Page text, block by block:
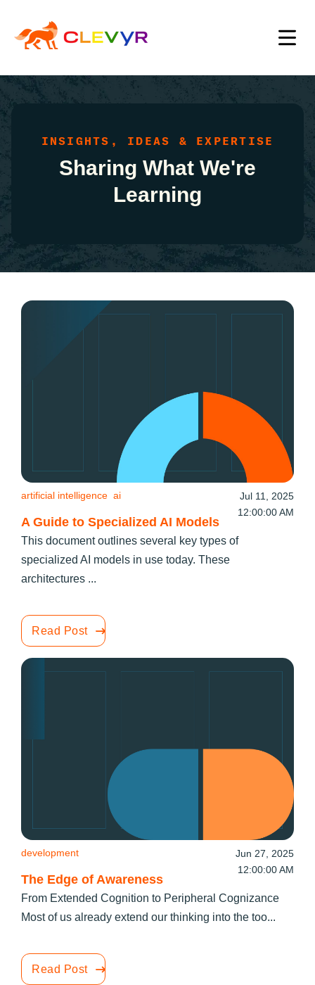
INSIGHTS, IDEAS & EXPERTISE
Sharing What We're
Learning
A Guide to Specialized AI Models
artificial intelligence ai
Jul 11, 2025
12:00:00 AM
This document outlines several key types of
specialized AI models in use today. These
architectures ...
Read Post
The Edge of Awareness
development
Jun 27, 2025
12:00:00 AM
From Extended Cognition to Peripheral Cognizance
Most of us already extend our thinking into the too...
Read Post